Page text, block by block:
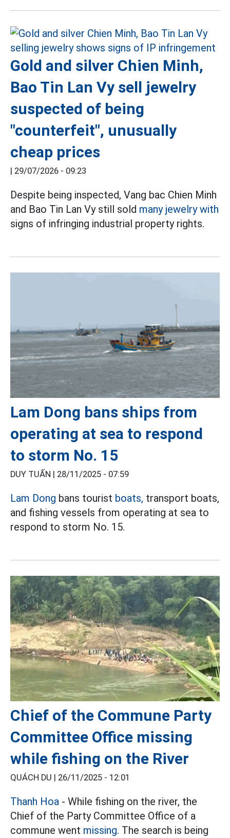
Gold and silver Chien Minh,
Bao Tin Lan Vy sell jewelry
suspected of being
"counterfeit", unusually
cheap prices
29/07/2026 - 09:23
Despite being inspected, Vang bac Chien Minh
and Bao Tin Lan Vy still sold many jewelry with
signs of infringing industrial property rights.
Lam Dong bans ships from
operating at sea to respond
to storm No. 15
DUY TUẤN | 28/11/2025 - 07:59
Lam Dong bans tourist boats, transport boats,
and fishing vessels from operating at sea to
respond to storm No. 15.
Chief of the Commune Party
Committee Office missing
while fishing on the River
QUÁCH DU | 26/11/2025 - 12:01
Thanh Hoa - While fishing on the river, the
Chief of the Party Committee Office of a
commune went missing. The search is being